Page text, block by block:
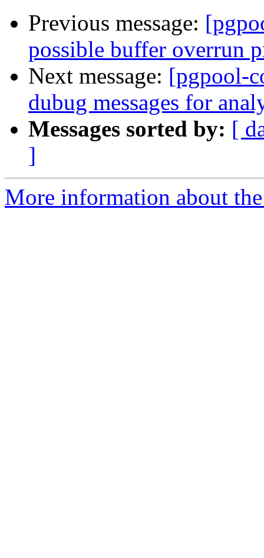
Previous message:
possible buffer overrun
Next message: [pgpool-
dubug messages for
Messages sorted by: [
]
More information about